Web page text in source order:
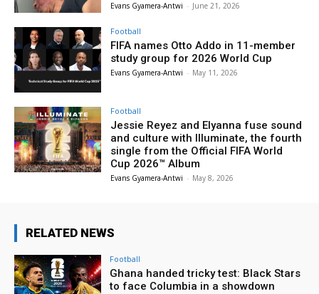
Evans Gyamera-Antwi - June 21, 2026
Football
FIFA names Otto Addo in 11-member
study group for 2026 World Cup
Evans Gyamera-Antwi - May 11, 2026
Football
Jessie Reyez and Elyanna fuse sound
and culture with Illuminate, the fourth
single from the Official FIFA World
Cup 2026™ Album
Evans Gyamera-Antwi - May 8, 2026
RELATED NEWS
Football
Ghana handed tricky test: Black Stars
to face Columbia in a showdown